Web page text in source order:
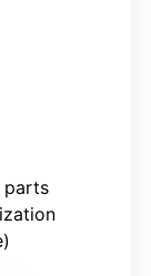
parts